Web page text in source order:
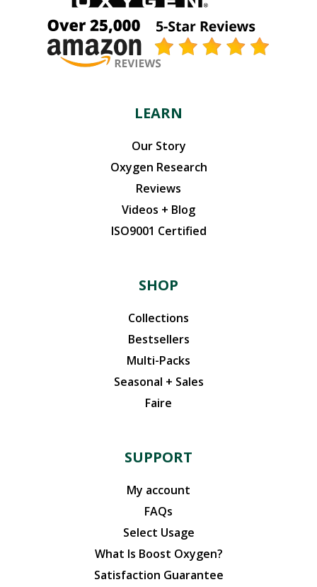
LEARN
Our Story
Oxygen Research
Reviews
Videos + Blog
ISO9001 Certified
SHOP
Collections
Bestsellers
Multi-Packs
Seasonal + Sales
Faire
SUPPORT
My account
FAQs
Select Usage
What Is Boost Oxygen?
Satisfaction Guarantee